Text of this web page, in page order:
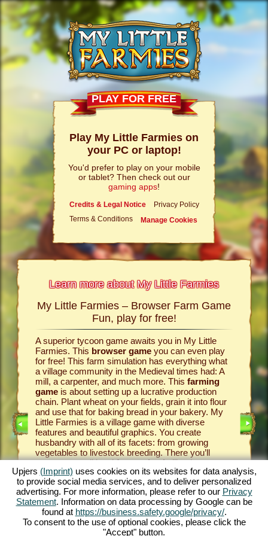
PLAY FOR FREE
Play My Little Farmies on
your PC or laptop!
You'd prefer to play on your mobile
or tablet? Then check out our
gaming apps!
Credits & Legal Notice
Privacy Policy
Terms & Conditions
Manage Cookies
Learn more about My Little Farmies
game
My Little Farmies – Browser Farm Game
Fun, play for free!
A superior tycoon game awaits you in My Little
Farmies. This browser gameyou can even play
for free! This farm simulation has everything what
a village community in the Medieval times had: A
mill, a carpenter, and much more. This farming
gameis about setting up a lucrative production
chain. Plant wheat on your fields, grain it into flour
and use that for baking bread in your bakery. My
Little Farmies is a village game with diverse
features and beautiful graphics. You create
husbandry with all of its facets: from growing
vegetables to livestock breeding. There you’ll
encounter traditionalfarm animalslike the
Mangalitsa pig or the white silkie chicken. Create
blooming countrysides in My Little Farmies – it is
one of the most beautifulonline gamesof all
times, play it for free now!
The
the
that
your
cows
whip
them
That
in My
village
tycoon
this
Upjers (Imprint) uses cookies on its websites for data analysis,
to provide social media services, and to deliver personalized
advertising. For more information, please refer to our Privacy
Statement. Information on data processing by Google can be
found at https://business.safety.google/privacy/.
To consent to the use of optional cookies, please click the
"Accept" button.